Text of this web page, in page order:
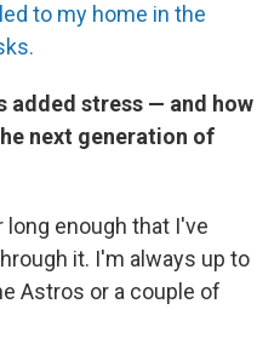
to my home in the
added stress — and how
next generation of
long enough that I've
it. I'm always up to
Astros or a couple of